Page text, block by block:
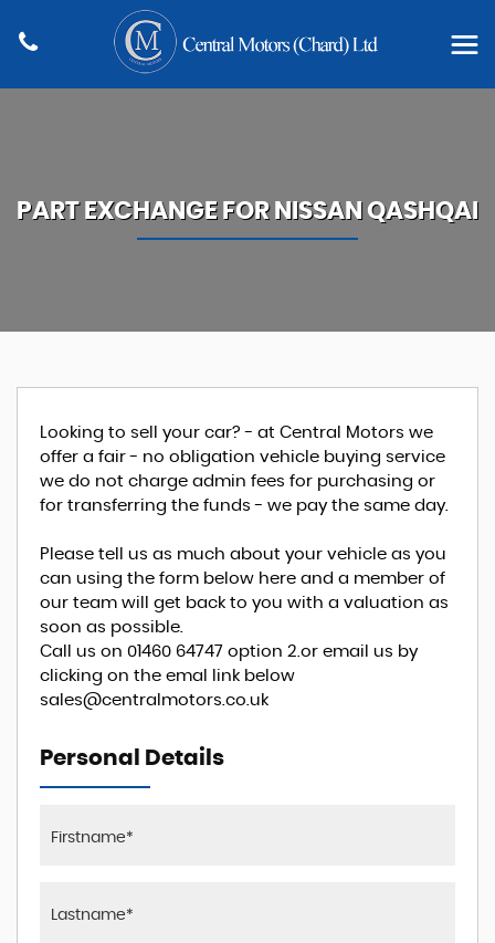
PART EXCHANGE FOR NISSAN QASHQAI
Looking to sell your car? - at Central Motors we
offer a fair - no obligation vehicle buying service
we do not charge admin fees for purchasing or
for transferring the funds - we pay the same day.
Please tell us as much about your vehicle as you
can using the form below here and a member of
our team will get back to you with a valuation as
soon as possible.
Call us on 01460 64747 option 2.or email us by
clicking on the emal link below
sales@centralmotors.co.uk
Personal Details